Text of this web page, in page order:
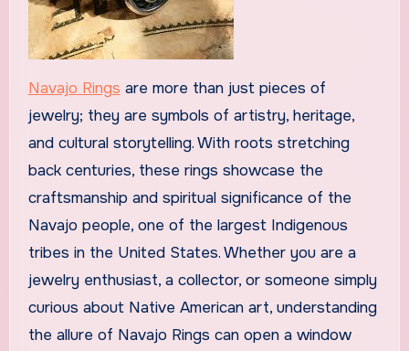
Navajo Rings are more than just pieces of
jewelry; they are symbols of artistry, heritage,
and cultural storytelling. With roots stretching
back centuries, these rings showcase the
craftsmanship and spiritual significance of the
Navajo people, one of the largest Indigenous
tribes in the United States. Whether you are a
jewelry enthusiast, a collector, or someone simply
curious about Native American art, understanding
the allure of Navajo Rings can open a window